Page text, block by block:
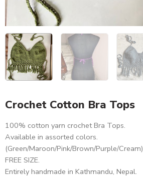
Crochet Cotton Bra Tops
100% cotton yarn crochet Bra Tops.
Available in assorted colors.
(Green/Maroon/Pink/Brown/Purple/Cream)
FREE SIZE.
Entirely handmade in Kathmandu, Nepal.